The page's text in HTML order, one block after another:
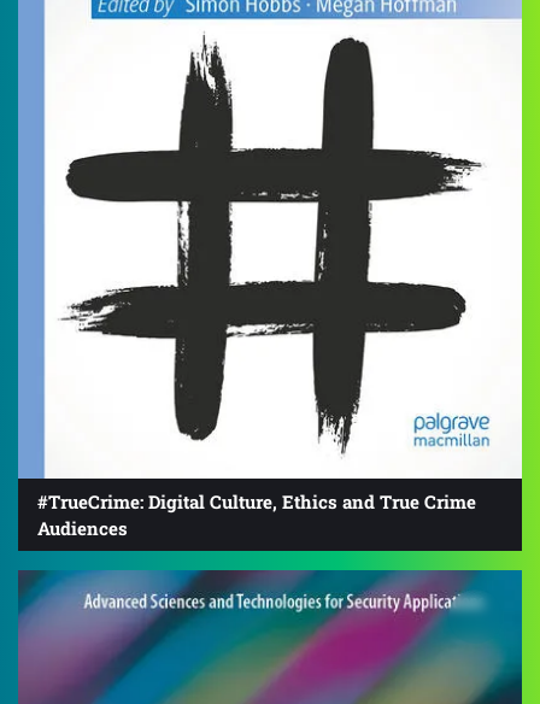
#TrueCrime: Digital Culture, Ethics and True Crime
Audiences